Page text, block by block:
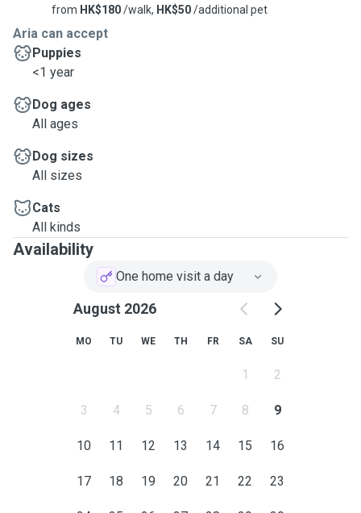
from HK$180/walk, HK$50/additional pet
Aria can accept
Puppies
<1 year
Dog ages
All ages
Dog sizes
All sizes
Cats
All kinds
Availability
One home visit a day
August 2026
MO TU WE TH FR SA SU
1 2
3 4 5 6 7 8 9
10 11 12 13 14 15 16
17 18 19 20 21 22 23